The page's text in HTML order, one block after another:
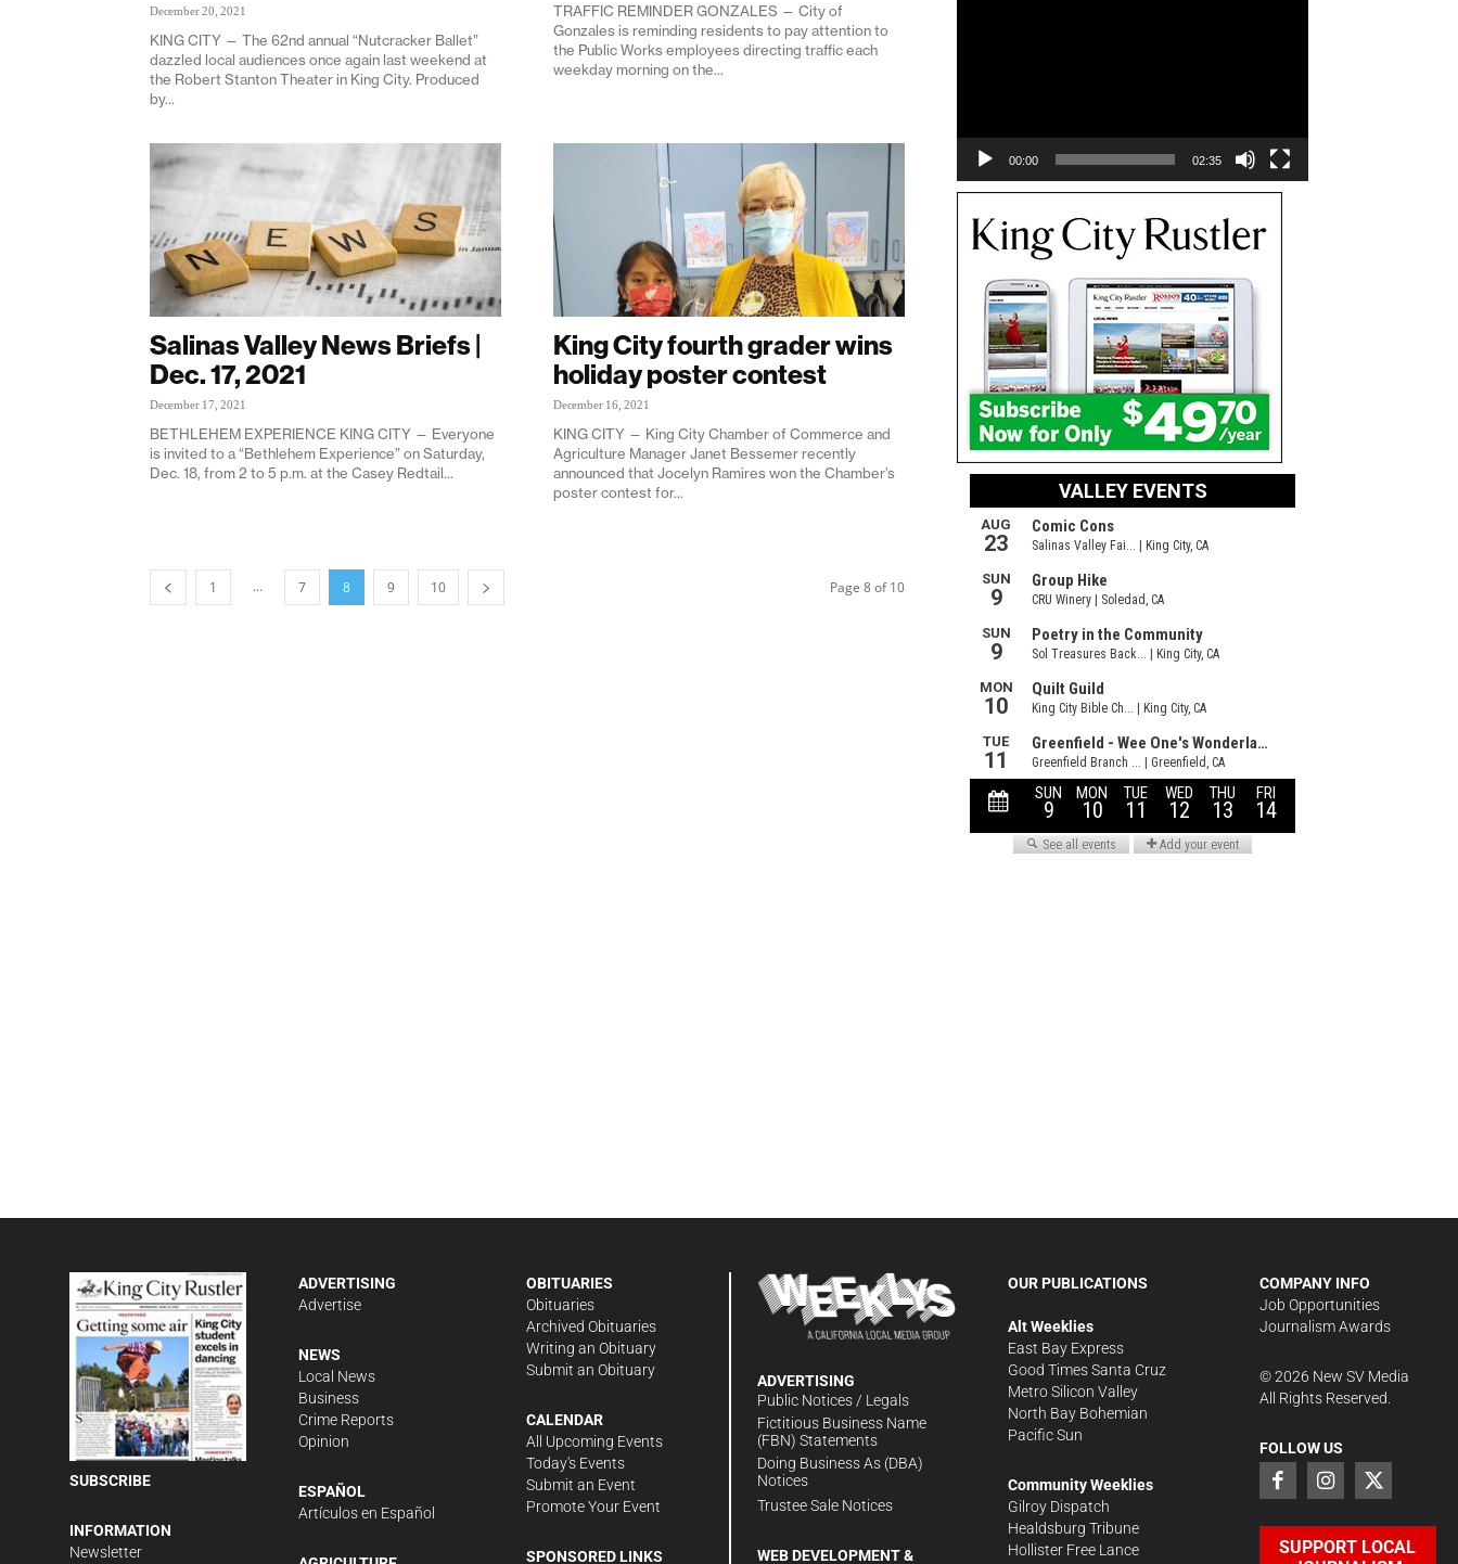
December 20, 2021
KING CITY — The 62nd annual “Nutcracker Ballet”
dazzled local audiences once again last weekend at
the Robert Stanton Theater in King City. Produced
by...
TRAFFIC REMINDER GONZALES — City of
Gonzales is reminding residents to pay attention to
the Public Works employees directing traffic each
weekday morning on the...
Salinas Valley News Briefs |
Dec. 17, 2021
December 17, 2021
BETHLEHEM EXPERIENCE KING CITY — Everyone
is invited to a “Bethlehem Experience” on Saturday,
Dec. 18, from 2 to 5 p.m. at the Casey Redtail...
King City fourth grader wins
holiday poster contest
December 16, 2021
KING CITY — King City Chamber of Commerce and
Agriculture Manager Janet Bessemer recently
announced that Jocelyn Ramires won the Chamber’s
poster contest for...
1 ... 7 8 9 10 Page 8 of 10
00:00 02:35
SUBSCRIBE
INFORMATION
Newsletter
ADVERTISING
Advertise
NEWS
Local News
Business
Crime Reports
Opinion
ESPAÑOL
Artículos en Español
OBITUARIES
Obituaries
Archived Obituaries
Writing an Obituary
Submit an Obituary
CALENDAR
All Upcoming Events
Today's Events
Submit an Event
Promote Your Event
SPONSORED LINKS
ADVERTISING
Public Notices / Legals
Fictitious Business Name
(FBN) Statements
Doing Business As (DBA)
Notices
Trustee Sale Notices
WEB DEVELOPMENT &
OUR PUBLICATIONS
Alt Weeklies
East Bay Express
Good Times Santa Cruz
Metro Silicon Valley
North Bay Bohemian
Pacific Sun
Community Weeklies
Gilroy Dispatch
Healdsburg Tribune
Hollister Free Lance
COMPANY INFO
Job Opportunities
Journalism Awards
©2026 New SV Media
All Rights Reserved.
FOLLOW US
SUPPORT LOCAL